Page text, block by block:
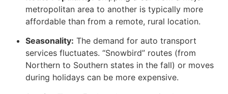
metropolitan area to another is typically more
affordable than from a remote, rural location.
Seasonality: The demand for auto transport
services fluctuates. “Snowbird” routes (from
Northern to Southern states in the fall) or moves
during holidays can be more expensive.